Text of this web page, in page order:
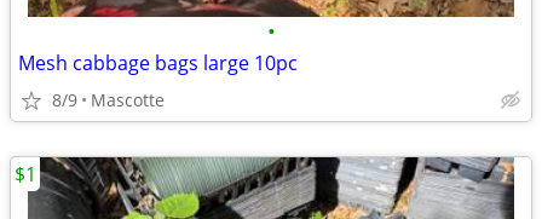
•
Mesh cabbage bags large 10pc
8/9 Mascotte
$1